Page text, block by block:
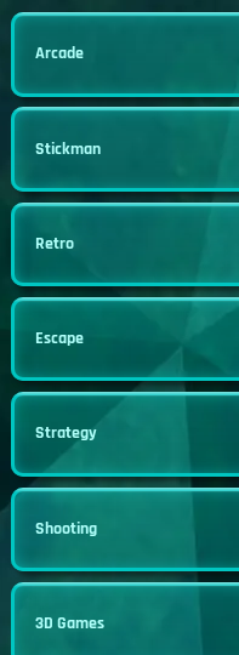
Arcade
Stickman
Retro
Escape
Strategy
Shooting
3D Games